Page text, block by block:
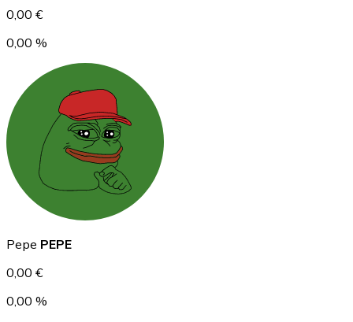
ETH
USD Coin
USDC
0,00 €
0,00 %
Pepe PEPE
0,00 €
0,00 %